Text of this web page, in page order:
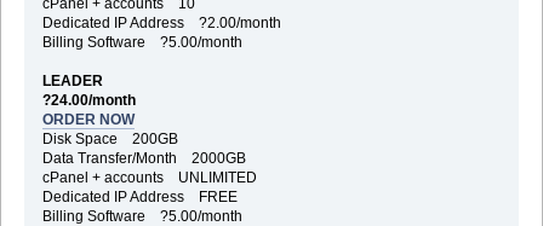
Dedicated IP Address ?2.00/month
Billing Software ?5.00/month
LEADER
?24.00/month
ORDER NOW
Disk Space 200GB
Data Transfer/Month 2000GB
cPanel + accounts UNLIMITED
Dedicated IP Address FREE
Billing Software ?5.00/month